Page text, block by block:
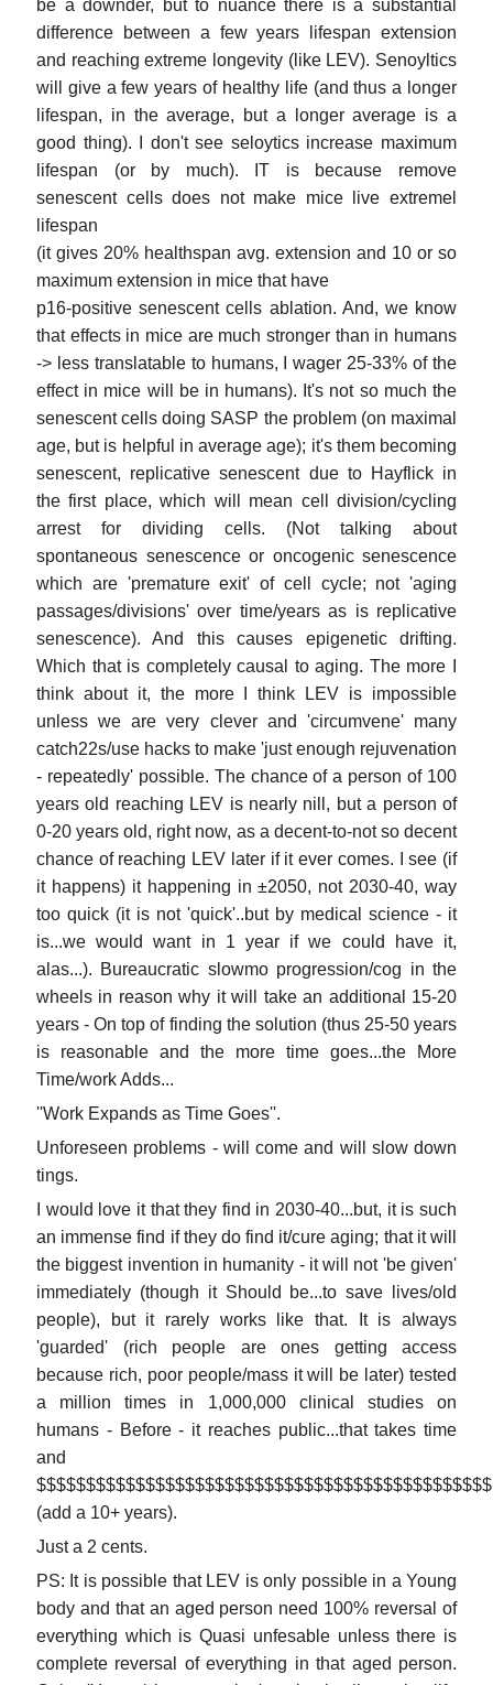
be a downder, but to nuance there is a substantial
difference between a few years lifespan extension
and reaching extreme longevity (like LEV). Senoyltics
will give a few years of healthy life (and thus a longer
lifespan, in the average, but a longer average is a
good thing). I don't see seloytics increase maximum
lifespan (or by much). IT is because remove
senescent cells does not make mice live extremel
lifespan
(it gives 20% healthspan avg. extension and 10 or so
maximum extension in mice that have
p16-positive senescent cells ablation. And, we know
that effects in mice are much stronger than in humans
-> less translatable to humans, I wager 25-33% of the
effect in mice will be in humans). It's not so much the
senescent cells doing SASP the problem (on maximal
age, but is helpful in average age); it's them becoming
senescent, replicative senescent due to Hayflick in
the first place, which will mean cell division/cycling
arrest for dividing cells. (Not talking about
spontaneous senescence or oncogenic senescence
which are 'premature exit' of cell cycle; not 'aging
passages/divisions' over time/years as is replicative
senescence). And this causes epigenetic drifting.
Which that is completely causal to aging. The more I
think about it, the more I think LEV is impossible
unless we are very clever and 'circumvene' many
catch22s/use hacks to make 'just enough rejuvenation
- repeatedly' possible. The chance of a person of 100
years old reaching LEV is nearly nill, but a person of
0-20 years old, right now, as a decent-to-not so decent
chance of reaching LEV later if it ever comes. I see (if
it happens) it happening in ±2050, not 2030-40, way
too quick (it is not 'quick'..but by medical science - it
is...we would want in 1 year if we could have it,
alas...). Bureaucratic slowmo progression/cog in the
wheels in reason why it will take an additional 15-20
years - On top of finding the solution (thus 25-50 years
is reasonable and the more time goes...the More
Time/work Adds...
''Work Expands as Time Goes''.
Unforeseen problems - will come and will slow down
tings.
I would love it that they find in 2030-40...but, it is such
an immense find if they do find it/cure aging; that it will
the biggest invention in humanity - it will not 'be given'
immediately (though it Should be...to save lives/old
people), but it rarely works like that. It is always
'guarded' (rich people are ones getting access
because rich, poor people/mass it will be later) tested
a million times in 1,000,000 clinical studies on
humans - Before - it reaches public...that takes time
and
$$$$$$$$$$$$$$$$$$$$$$$$$$$$$$$$$$$$$$$$$$$$$$
(add a 10+ years).
Just a 2 cents.
PS: It is possible that LEV is only possible in a Young
body and that an aged person need 100% reversal of
everything which is Quasi unfesable unless there is
complete reversal of everything in that aged person.